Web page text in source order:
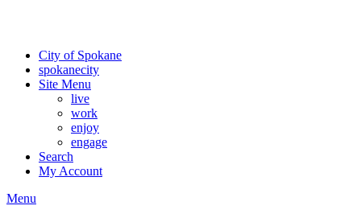
City of Spokane
spokanecity
Site Menu
live
work
enjoy
engage
Search
My Account
Menu